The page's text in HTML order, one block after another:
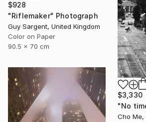
$928
"Riflemaker" Photograph
Guy Sargent, United Kingdom
Color on Paper
90.5 x 70 cm
$3,330
Cho